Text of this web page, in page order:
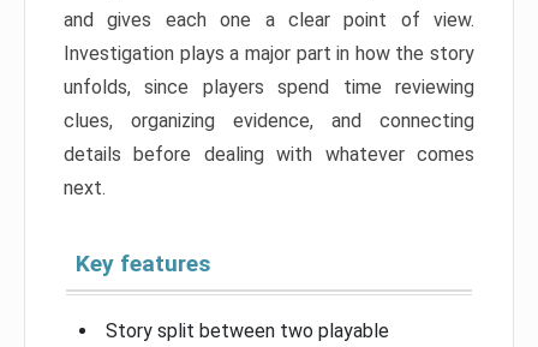
and gives each one a clear point of view.
Investigation plays a major part in how the story
unfolds, since players spend time reviewing
clues, organizing evidence, and connecting
details before dealing with whatever comes
next.
Key features
Story split between two playable